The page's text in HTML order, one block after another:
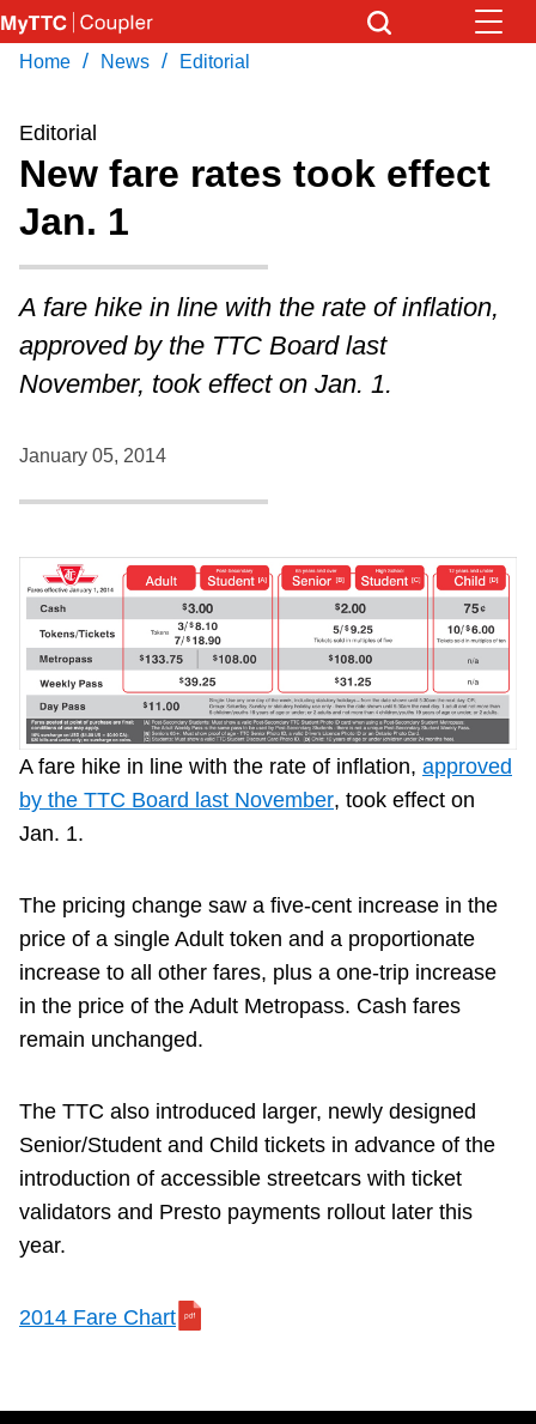
Skip
to
content
Coupler Calendar
Work Safe
With Compliments
Download Transit App
Press ENTER to search
Home / News / Editorial
Editorial
New fare rates took effect
Jan. 1
A fare hike in line with the rate of inflation,
approved by the TTC Board last
November, took effect on Jan. 1.
January 05, 2014
A fare hike in line with the rate of inflation, approved
by the TTC Board last November, took effect on
Jan. 1.
The pricing change saw a five-cent increase in the
price of a single Adult token and a proportionate
increase to all other fares, plus a one-trip increase
in the price of the Adult Metropass. Cash fares
remain unchanged.
The TTC also introduced larger, newly designed
Senior/Student and Child tickets in advance of the
introduction of accessible streetcars with ticket
validators and Presto payments rollout later this
year.
2014 Fare Chart